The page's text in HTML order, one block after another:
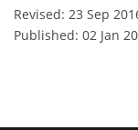
Revised: 23 Sep
Published: 02 Jan